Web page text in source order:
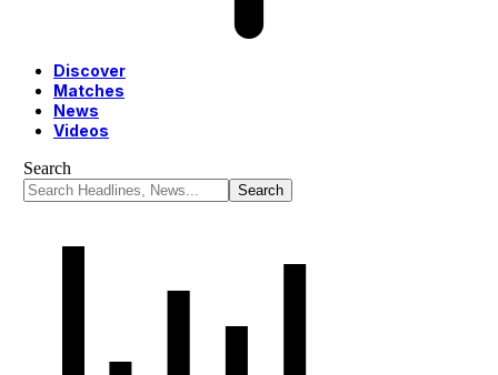
Discover
Matches
News
Videos
Search